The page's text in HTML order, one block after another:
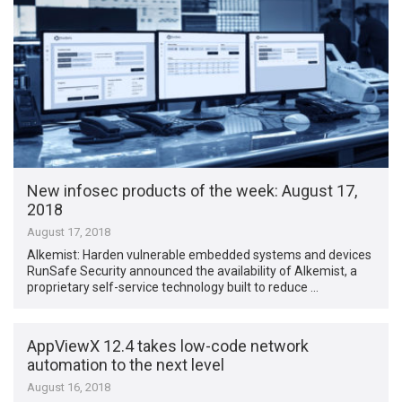
New infosec products of the week​: August 17,
2018
August 17, 2018
Alkemist: Harden vulnerable embedded systems and devices
RunSafe Security announced the availability of Alkemist, a
proprietary self-service technology built to reduce …
AppViewX 12.4 takes low-code network
automation to the next level
August 16, 2018